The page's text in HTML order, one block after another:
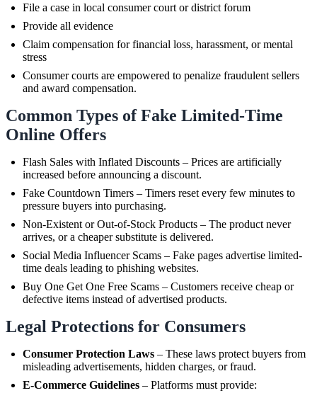
File a case in local consumer court or district forum
Provide all evidence
Claim compensation for financial loss, harassment, or mental
stress
Consumer courts are empowered to penalize fraudulent sellers
and award compensation.
Common Types of Fake Limited-Time
Online Offers
Flash Sales with Inflated Discounts – Prices are artificially
increased before announcing a discount.
Fake Countdown Timers – Timers reset every few minutes to
pressure buyers into purchasing.
Non-Existent or Out-of-Stock Products – The product never
arrives, or a cheaper substitute is delivered.
Social Media Influencer Scams – Fake pages advertise limited-
time deals leading to phishing websites.
Buy One Get One Free Scams – Customers receive cheap or
defective items instead of advertised products.
Legal Protections for Consumers
Consumer Protection Laws – These laws protect buyers from
misleading advertisements, hidden charges, or fraud.
E-Commerce Guidelines – Platforms must provide: